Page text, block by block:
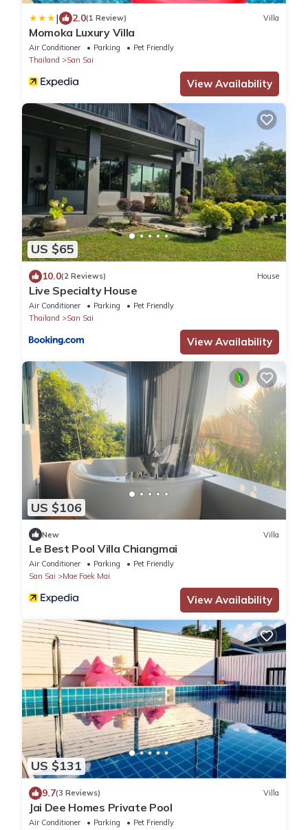
| 2.0(1 Review) Villa
Momoka Luxury Villa
Air Conditioner Parking
Pet Friendly
Thailand
San Sai
View Availability
US $65
10.0(2 Reviews) House
Live Specialty House
Air Conditioner Parking
Pet Friendly
Thailand
San Sai
View Availability
US $106
New Villa
Le Best Pool Villa Chiangmai
Air Conditioner Parking
Pet Friendly
San Sai
Mae Faek Mai
View Availability
US $131
9.7(3 Reviews) Villa
Jai Dee Homes Private Pool
Air Conditioner Parking
Pet Friendly